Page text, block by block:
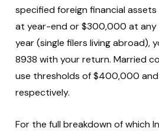
specified foreign financial
at year-end or $300,000 at any
year (single filers living abroad),
8938 with your return. Married
use thresholds of $400,000
respectively.
For the full breakdown of which